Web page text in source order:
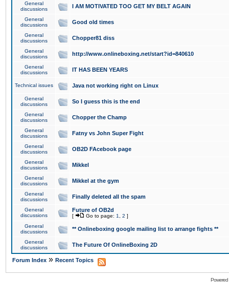
General
discussions
I AM MOTIVATED TOO GET MY BELT AGAIN
General
discussions
Good old times
General
discussions
Chopper81 diss
General
discussions
http://www.onlineboxing.net/start?id=840610
General
discussions
IT HAS BEEN YEARS
Technical issues Java not working right on Linux
General
discussions
So I guess this is the end
General
discussions
Chopper the Champ
General
discussions
Fatny vs John Super Fight
General
discussions
OB2D FAcebook page
General
discussions
Mikkel
General
discussions
Mikkel at the gym
General
discussions
Finally deleted all the spam
General
discussions
Future of OB2d
[ Go to page: 1 2 ]
General
discussions
** Onlineboxing google mailing list to arrange fights **
General
discussions
The Future Of OnlineBoxing 2D
Forum Index » Recent Topics